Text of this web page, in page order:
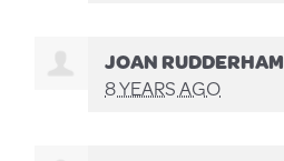
JOAN RUDDERHAM
8 YEARS AGO